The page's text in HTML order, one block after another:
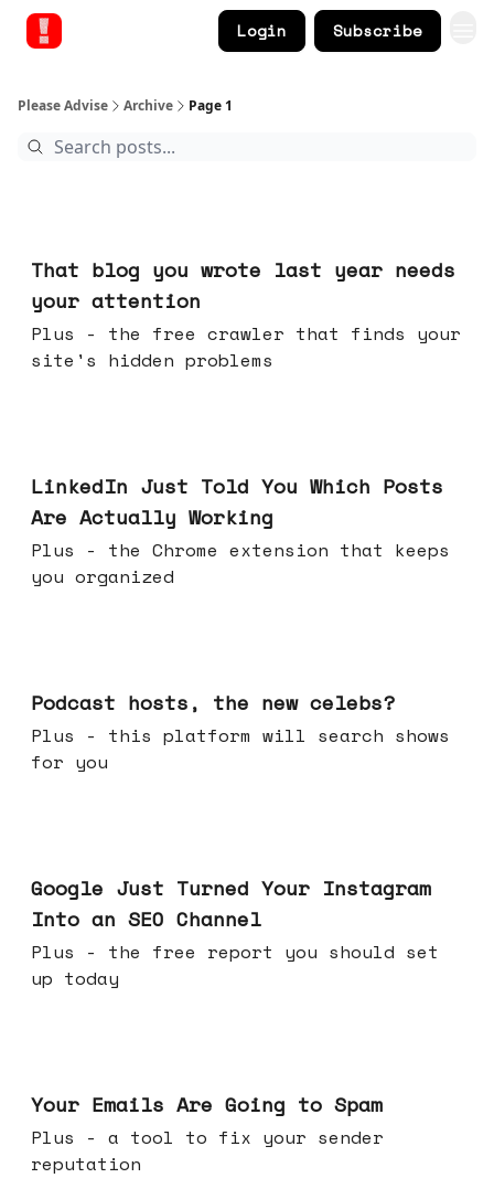
Login Subscribe
Please Advise Archive Page 1
That blog you wrote last year needs
your attention
Plus - the free crawler that finds your
site's hidden problems
LinkedIn Just Told You Which Posts
Are Actually Working
Plus - the Chrome extension that keeps
you organized
Podcast hosts, the new celebs?
Plus - this platform will search shows
for you
Google Just Turned Your Instagram
Into an SEO Channel
Plus - the free report you should set
up today
Your Emails Are Going to Spam
Plus - a tool to fix your sender
reputation